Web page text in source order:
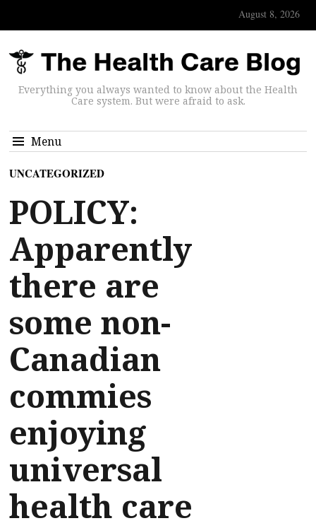
August 8, 2026
Everything you always wanted to know about the Health
Care system. But were afraid to ask.
Menu
UNCATEGORIZED
POLICY:
Apparently
there are
some non-
Canadian
commies
enjoying
universal
health care